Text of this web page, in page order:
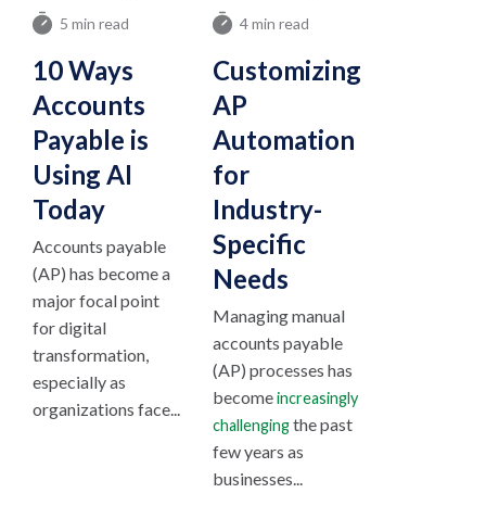
5 min read
10 Ways
Accounts
Payable is
Using AI
Today
Accounts payable
(AP) has become a
major focal point
for digital
transformation,
especially as
organizations face...
4 min read
Customizing
AP
Automation
for
Industry-
Specific
Needs
Managing manual
accounts payable
(AP) processes has
becomeincreasingly
challengingthe past
few years as
businesses...